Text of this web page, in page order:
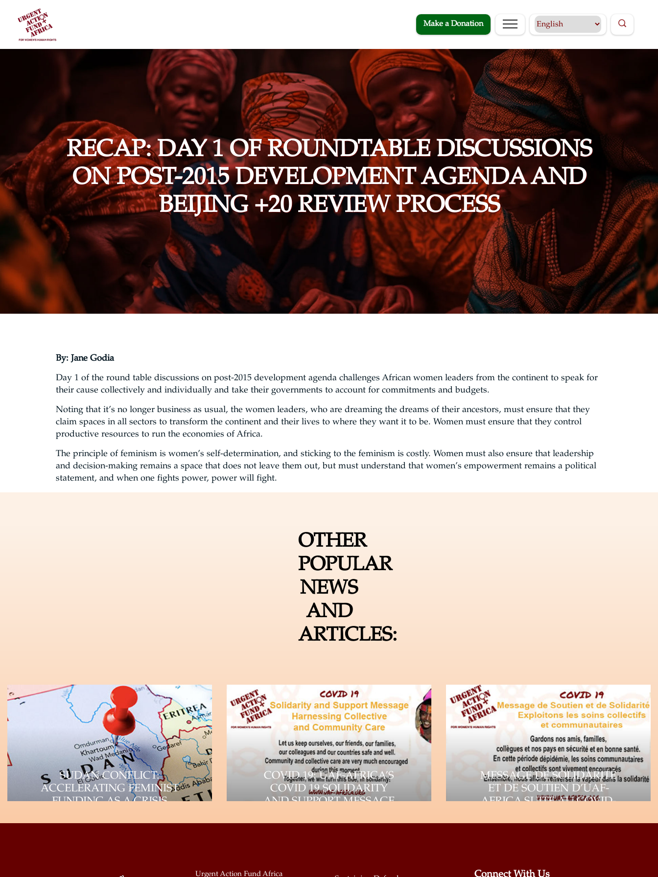
Make a Donation
RECAP: DAY 1 OF ROUNDTABLE DISCUSSIONS
ON POST-2015 DEVELOPMENT AGENDA AND
BEIJING +20 REVIEW PROCESS
By: Jane Godia
Day 1 of the round table discussions on post-2015 development agenda challenges African women leaders from the continent to speak for
their cause collectively and individually and take their governments to account for commitments and budgets.
Noting that it’s no longer business as usual, the women leaders, who are dreaming the dreams of their ancestors, must ensure that they
claim spaces in all sectors to transform the continent and their lives to where they want it to be. Women must ensure that they control
productive resources to run the economies of Africa.
The principle of feminism is women’s self-determination, and sticking to the feminism is costly. Women must also ensure that leadership
and decision-making remains a space that does not leave them out, but must understand that women’s empowerment remains a political
statement, and when one fights power, power will fight.
OTHER
POPULAR
NEWS
AND
ARTICLES:
SUDAN CONFLICT:
ACCELERATING FEMINIST
FUNDING AS A CRISIS
COVID 19: UAF-AFRICA’S
COVID 19 SOLIDARITY
AND SUPPORT MESSAGE
MESSAGE DE SOLIDARITÉ
ET DE SOUTIEN D’UAF-
AFRICA SUITE AU COVID-
Urgent Action Fund Africa Connect With Us